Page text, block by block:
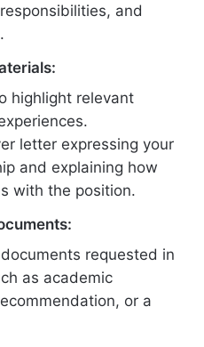
and
highlight relevant
letter expressing your
and explaining how
with the position.
requested in
as academic
or a